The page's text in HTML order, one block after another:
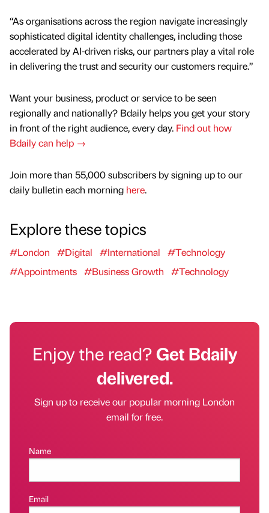
“As organisations across the region navigate increasingly
sophisticated digital identity challenges, including those
accelerated by AI-driven risks, our partners play a vital role
in delivering the trust and security our customers require.”
Want your business, product or service to be seen
regionally and nationally? Bdaily helps you get your story
in front of the right audience, every day. Find out how
Bdaily can help →
Join more than 55,000 subscribers by signing up to our
daily bulletin each morning here.
Explore these topics
#London #Digital #International
#Technology
#Appointments #Business Growth #Technology
Enjoy the read?Get Bdaily
delivered.
Sign up to receive our popular morning London
email for free.
Name
Email